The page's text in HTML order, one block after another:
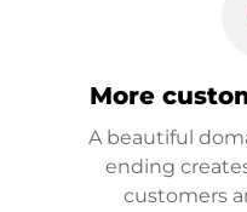
More
A beautiful
ending
customers